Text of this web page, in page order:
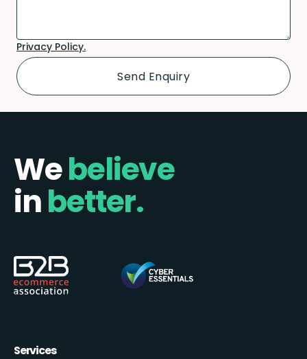
Privacy Policy.
Webelieve
inbetter.
Services